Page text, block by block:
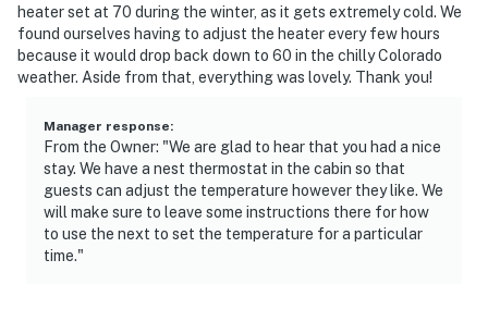
- Pet friendly w/ $50 fee (+ fees & taxes, max 2 pets)
- No events, parties, or large gatherings
- Photo ID may be required upon check-in
ADDITIONAL INFORMATION
- This single-story cabin requires 2 steps for entry
heater set at 70 during the winter, as it gets extremely cold. We
found ourselves having to adjust the heater every few hours
because it would drop back down to 60 in the chilly Colorado
weather. Aside from that, everything was lovely. Thank you!
Manager response:
From the Owner: "We are glad to hear that you had a nice
stay. We have a nest thermostat in the cabin so that
guests can adjust the temperature however they like. We
will make sure to leave some instructions there for how
to use the next to set the temperature for a particular
time."